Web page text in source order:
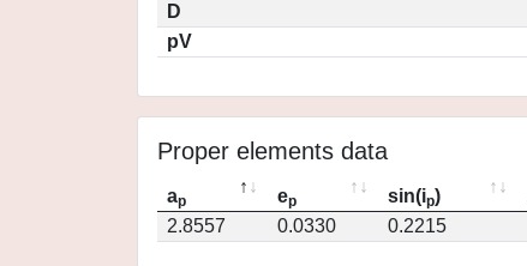
D
pV
Proper elements data
ap ep sin(ip)
2.8557
0.0330 0.2215